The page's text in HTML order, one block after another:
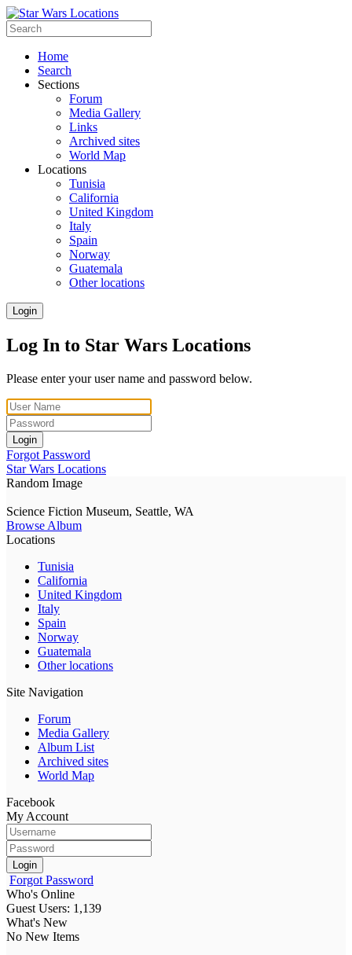
Home
Search
Sections
Forum
Media Gallery
Links
Archived sites
World Map
Locations
Tunisia
California
United Kingdom
Italy
Spain
Norway
Guatemala
Other locations
Login
Log In to Star Wars Locations
Please enter your user name and password below.
Login
Forgot Password
Star Wars Locations
Random Image
Science Fiction Museum, Seattle, WA
Browse Album
Locations
Tunisia
California
United Kingdom
Italy
Spain
Norway
Guatemala
Other locations
Site Navigation
Forum
Media Gallery
Album List
Archived sites
World Map
Facebook
My Account
Login
Forgot Password
Who's Online
Guest Users: 1,139
What's New
No New Items